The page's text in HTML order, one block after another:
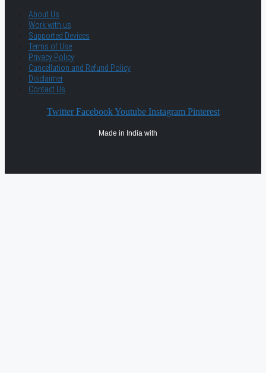
About Us
Work with us
Supported Devices
Terms of Use
Privacy Policy
Cancellation and Refund Policy
Disclaimer
Contact Us
Twitter Facebook Youtube Instagram Pinterest
Made in India with